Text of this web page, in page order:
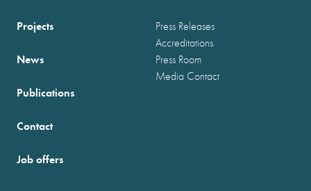
Projects
News
Publications
Press Releases
Accreditations
Press Room
Media Contact
Contact
Job offers